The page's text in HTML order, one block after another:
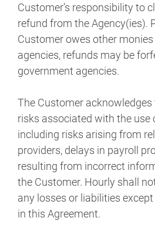
Customer’s responsibility to
refund from the Agency(ies).
Customer owes other
agencies, refunds may be
government agencies.
The Customer acknowledges
risks associated with the use
including risks arising from
providers, delays in payroll
resulting from incorrect
the Customer. Hourly shall
any losses or liabilities
in this Agreement.